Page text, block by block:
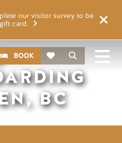
our visitor survey to be
card.
Search
BOOK
BC